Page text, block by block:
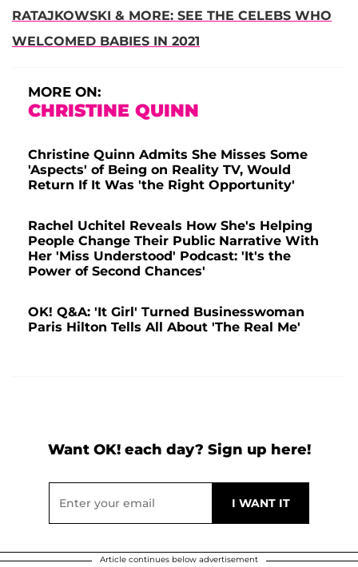
RATAJKOWSKI & MORE: SEE THE CELEBS WHO
WELCOMED BABIES IN 2021
MORE ON:
CHRISTINE QUINN
Christine Quinn Admits She Misses Some
'Aspects' of Being on Reality TV, Would
Return If It Was 'the Right Opportunity'
Rachel Uchitel Reveals How She's Helping
People Change Their Public Narrative With
Her 'Miss Understood' Podcast: 'It's the
Power of Second Chances'
OK! Q&A: 'It Girl' Turned Businesswoman
Paris Hilton Tells All About 'The Real Me'
Want OK! each day? Sign up here!
Article continues below advertisement